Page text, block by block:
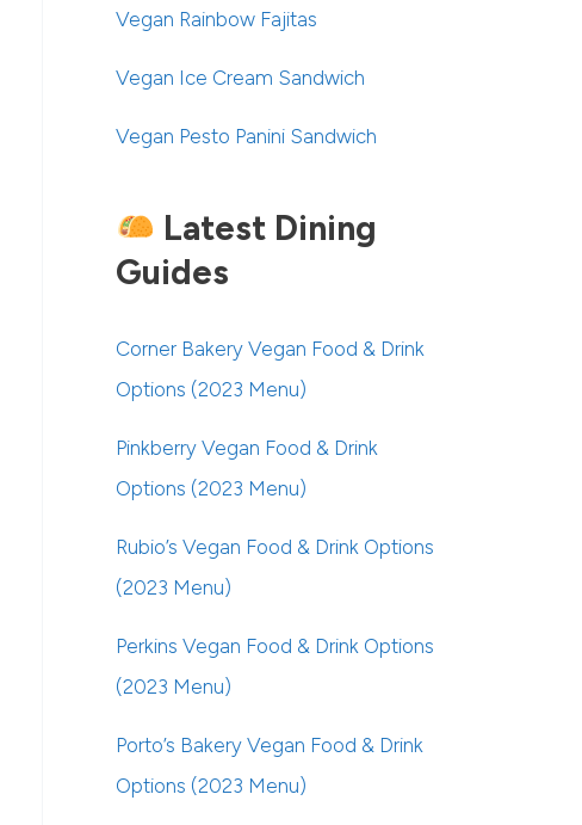
Vegan Rainbow Fajitas
Vegan Ice Cream Sandwich
Vegan Pesto Panini Sandwich
Latest Dining
Guides
Corner Bakery Vegan Food & Drink
Options (2023 Menu)
Pinkberry Vegan Food & Drink
Options (2023 Menu)
Rubio’s Vegan Food & Drink Options
(2023 Menu)
Perkins Vegan Food & Drink Options
(2023 Menu)
Porto’s Bakery Vegan Food & Drink
Options (2023 Menu)